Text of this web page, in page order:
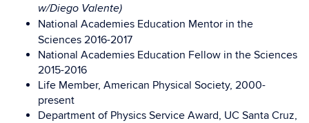
w/Diego Valente)
National Academies Education Mentor in the
Sciences 2016-2017
National Academies Education Fellow in the Sciences
2015-2016
Life Member, American Physical Society, 2000-
present
Department of Physics Service Award, UC Santa Cruz,